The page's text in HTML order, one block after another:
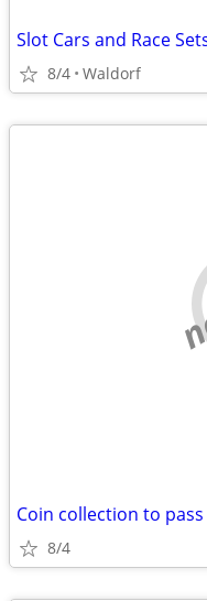
Slot Cars and Race
8/4 Waldorf
Coin collection to
8/4